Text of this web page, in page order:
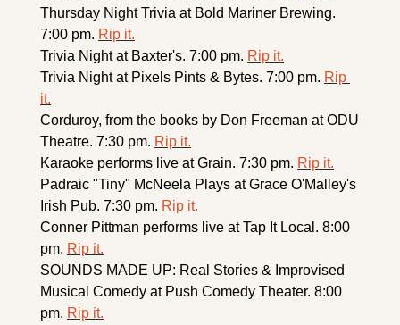
Thursday Night Trivia at Bold Mariner Brewing.
7:00 pm. Rip it.
Trivia Night at Baxter's. 7:00 pm. Rip it.
Trivia Night at Pixels Pints & Bytes. 7:00 pm. Rip
it.
Corduroy, from the books by Don Freeman at ODU
Theatre. 7:30 pm. Rip it.
Karaoke performs live at Grain. 7:30 pm. Rip it.
Padraic "Tiny" McNeela Plays at Grace O'Malley's
Irish Pub. 7:30 pm. Rip it.
Conner Pittman performs live at Tap It Local. 8:00
pm. Rip it.
SOUNDS MADE UP: Real Stories & Improvised
Musical Comedy at Push Comedy Theater. 8:00
pm. Rip it.